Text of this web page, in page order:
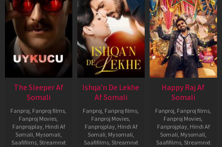
The Sleeper Af
Somali
Fanproj, Fanproj films,
Fanproj Movies,
Fanprojplay, Hindi Af
Somali, Mysomali,
Saafifilms, Streamnxt
Ishqa’n De Lekhe
Af Somali
Fanproj, Fanproj films,
Fanproj Movies,
Fanprojplay, Hindi Af
Somali, Mysomali,
Saafifilms, Streamnxt
Happy Raj Af
Somali
Fanproj, Fanproj films,
Fanproj Movies,
Fanprojplay, Hindi Af
Somali, Mysomali,
Saafifilms, Streamnxt